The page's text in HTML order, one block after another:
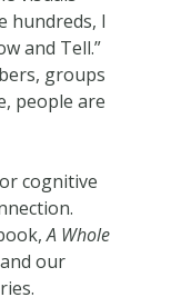
hundreds, I
and Tell.”
groups
people are
cognitive
A Whole
our